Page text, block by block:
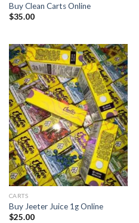
Buy Clean Carts Online
$35.00
CARTS
Buy Jeeter Juice 1g Online
$25.00